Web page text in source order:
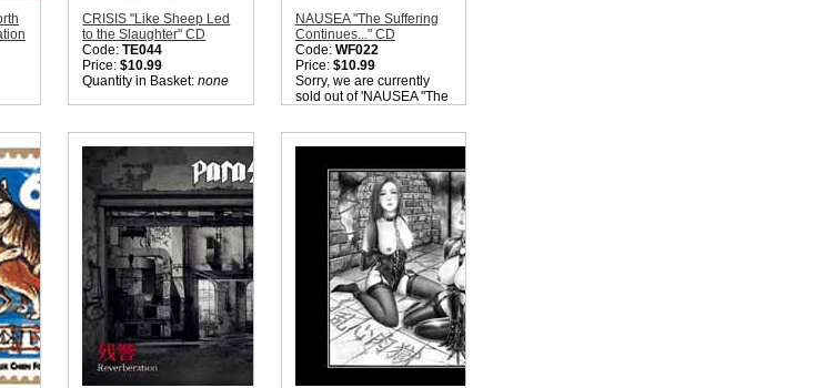
CRISIS "Like Sheep Led
to the Slaughter" CD
Code:TE044
Price:$10.99
Quantity in Basket:none
NAUSEA "The Suffering
Continues..." CD
Code: WF022
Price: $10.99
Sorry, we are currently
sold out of 'NAUSEA "The
later.